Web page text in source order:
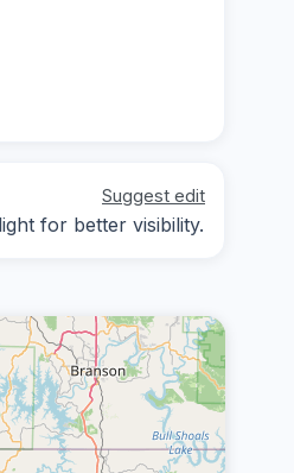
Suggest edit
for better visibility.